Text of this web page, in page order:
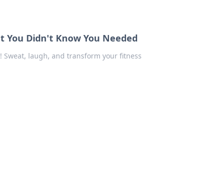
You Didn't Know You Needed
laugh, and transform your fitness